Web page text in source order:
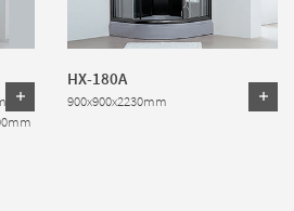
HX-180A
900x900x2230mm